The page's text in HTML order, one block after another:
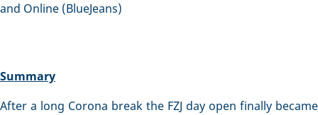
and Online (BlueJeans)
Summary
After a long Corona break the FZJ day open finally became